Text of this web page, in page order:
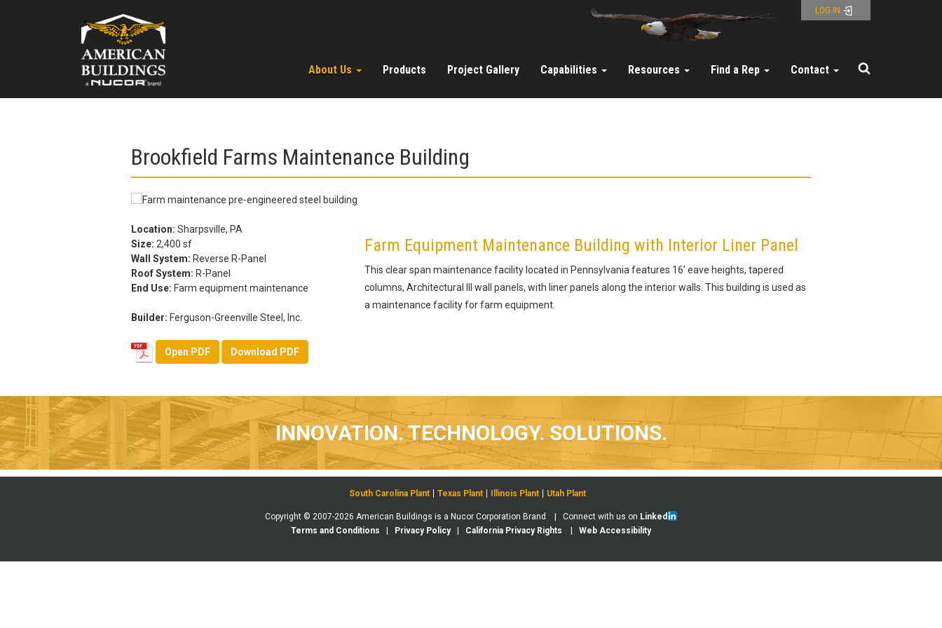
LOG IN
About Us Products Project Gallery Capabilities Resources Find a Rep Contact
Brookfield Farms Maintenance Building
Farm Equipment Maintenance Building with Interior Liner Panel
This clear span maintenance facility located in Pennsylvania features 16’ eave heights, tapered
columns, Architectural III wall panels, with liner panels along the interior walls. This building is used as
a maintenance facility for farm equipment.
Location: Sharpsville, PA
Size: 2,400 sf
Wall System: Reverse R-Panel
Roof System: R-Panel
End Use: Farm equipment maintenance
Builder: Ferguson-Greenville Steel, Inc.
Open PDF Download PDF
INNOVATION. TECHNOLOGY. SOLUTIONS.
South Carolina Plant Texas Plant Illinois Plant Utah Plant
Copyright © 2007-2026 American Buildings is a Nucor Corporation Brand | Connect with us on Linked
Terms and Conditions | Privacy Policy| California Privacy Rights | Web Accessibility